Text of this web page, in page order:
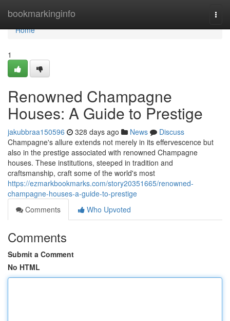
bookmarkinginfo
Home
Home
1
Renowned Champagne
Houses: A Guide to Prestige
jakubbraa150596 328 days ago News
Discuss
Champagne's allure extends not merely in its effervescence but
also in the prestige associated with renowned Champagne
houses. These institutions, steeped in tradition and
craftsmanship, craft some of the world's most
https://ezmarkbookmarks.com/story20351665/renowned-
champagne-houses-a-guide-to-prestige
Comments
Who Upvoted
Comments
Submit a Comment
No HTML